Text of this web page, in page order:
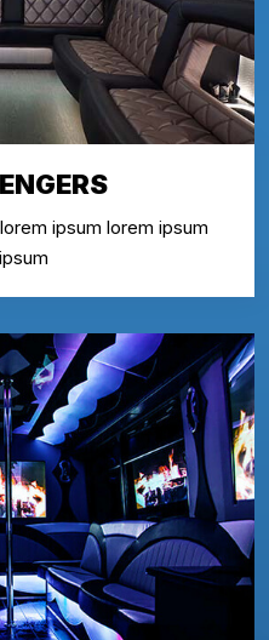
ipsum lorem ipsum